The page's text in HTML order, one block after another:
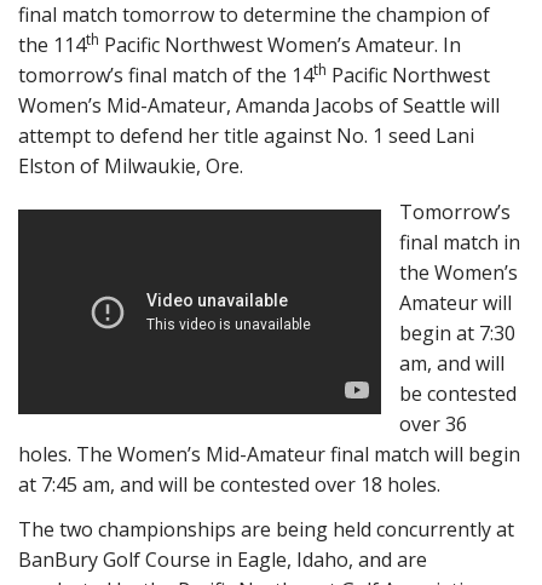
final match tomorrow to determine the champion of
the 114th Pacific Northwest Women’s Amateur. In
tomorrow’s final match of the 14th Pacific Northwest
Women’s Mid-Amateur, Amanda Jacobs of Seattle will
attempt to defend her title against No. 1 seed Lani
Elston of Milwaukie, Ore.
Tomorrow’s
final match in
the Women’s
Amateur will
begin at 7:30
am, and will
be contested
over 36
holes. The Women’s Mid-Amateur final match will begin
at 7:45 am, and will be contested over 18 holes.
The two championships are being held concurrently at
BanBury Golf Course in Eagle, Idaho, and are